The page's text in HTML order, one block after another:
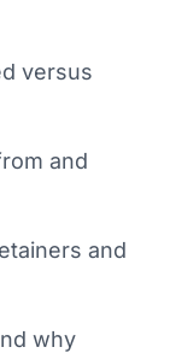
versus
and
and
why